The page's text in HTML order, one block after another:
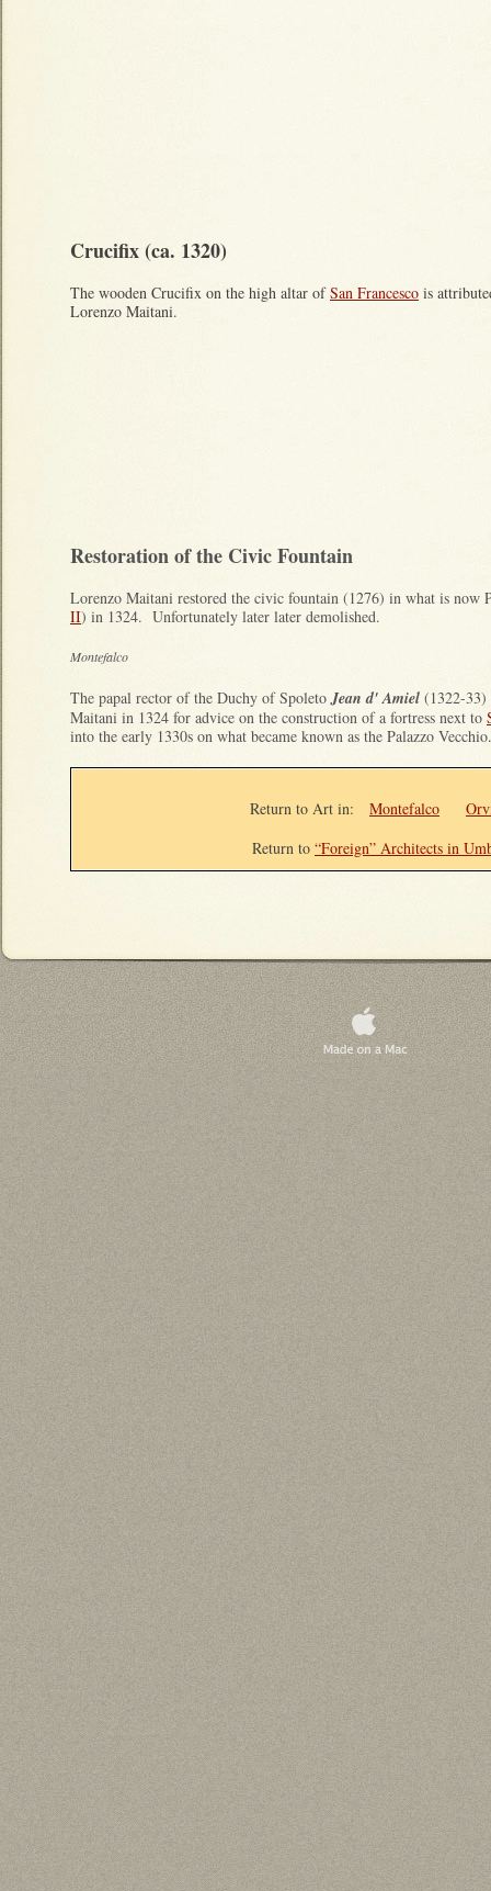
Crucifix (ca. 1320)
The wooden Crucifix on the high altar ofSan Francesco is
Lorenzo Maitani.
Restoration of the Civic Fountain
Lorenzo Maitani restored the civic fountain (1276) in what is now
II) in 1324. Unfortunately later later demolished.
Montefalco
The papal rector of the Duchy of SpoletoJean d' Amiel (1322-33)
Maitani in 1324 for advice on the construction of a fortress next to
into the early 1330s on what became known as the Palazzo Vecchio.
Return to Art in: Montefalco
Return to “Foreign” Architects in